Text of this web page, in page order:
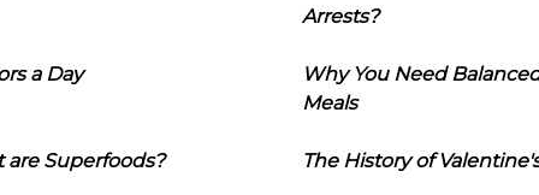
Arrests?
a Day
Why You Need
Meals
are Superfoods? The History of